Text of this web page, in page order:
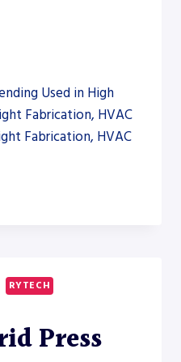
Used in High
Fabrication, HVAC
Fabrication, HVAC
RYTECH
Press